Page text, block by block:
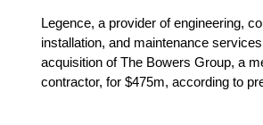
Legence, a provider of engineering,
installation, and maintenance
acquisition of The Bowers Group, a
contractor, for $475m, according to